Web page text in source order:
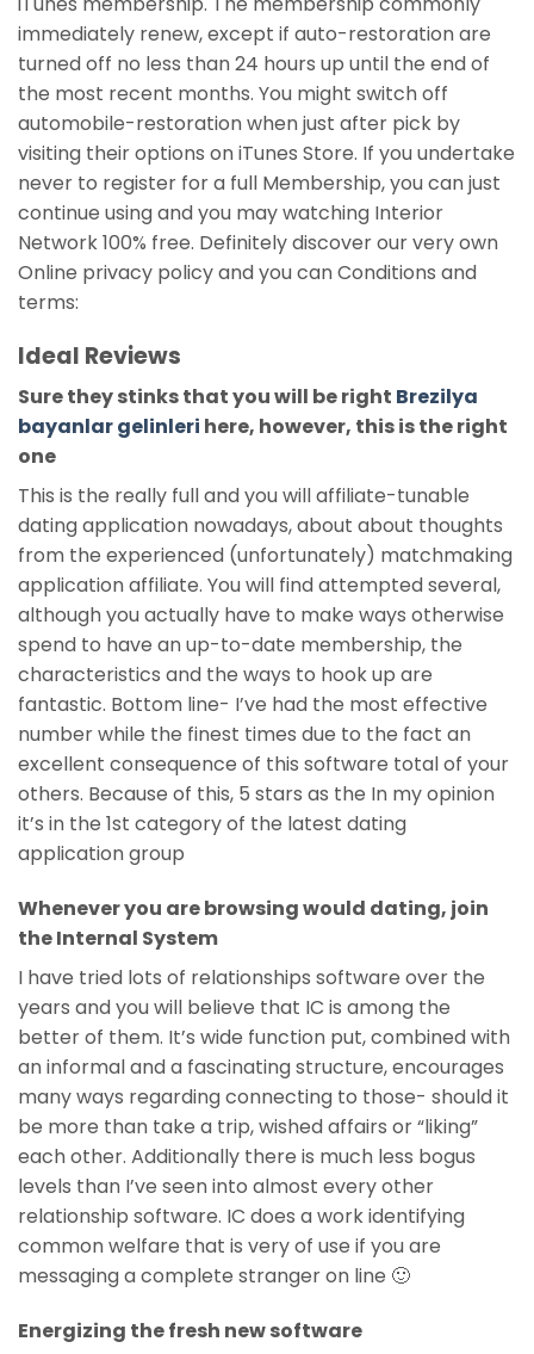
immediately renew, except if auto-restoration are
turned off no less than 24 hours up until the end of
the most recent months. You might switch off
automobile-restoration when just after pick by
visiting their options on iTunes Store. If you undertake
never to register for a full Membership, you can just
continue using and you may watching Interior
Network 100% free. Definitely discover our very own
Online privacy policy and you can Conditions and
terms:
Ideal Reviews
Sure they stinks that you will be right Brezilya
bayanlar gelinleri here, however, this is the right
one
This is the really full and you will affiliate-tunable
dating application nowadays, about about thoughts
from the experienced (unfortunately) matchmaking
application affiliate. You will find attempted several,
although you actually have to make ways otherwise
spend to have an up-to-date membership, the
characteristics and the ways to hook up are
fantastic. Bottom line- I’ve had the most effective
number while the finest times due to the fact an
excellent consequence of this software total of your
others. Because of this, 5 stars as the In my opinion
it’s in the 1st category of the latest dating
application group
Whenever you are browsing would dating, join
the Internal System
I have tried lots of relationships software over the
years and you will believe that IC is among the
better of them. It’s wide function put, combined with
an informal and a fascinating structure, encourages
many ways regarding connecting to those- should it
be more than take a trip, wished affairs or “liking”
each other. Additionally there is much less bogus
levels than I’ve seen into almost every other
relationship software. IC does a work identifying
common welfare that is very of use if you are
messaging a complete stranger on line 🙂
Energizing the fresh new software